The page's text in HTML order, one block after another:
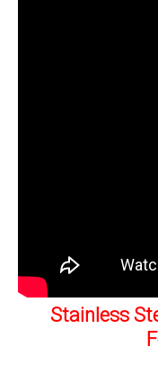
Stainless